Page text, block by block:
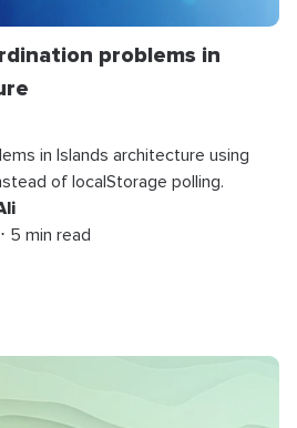
problems in
in Islands architecture using
of localStorage polling.
5 min read